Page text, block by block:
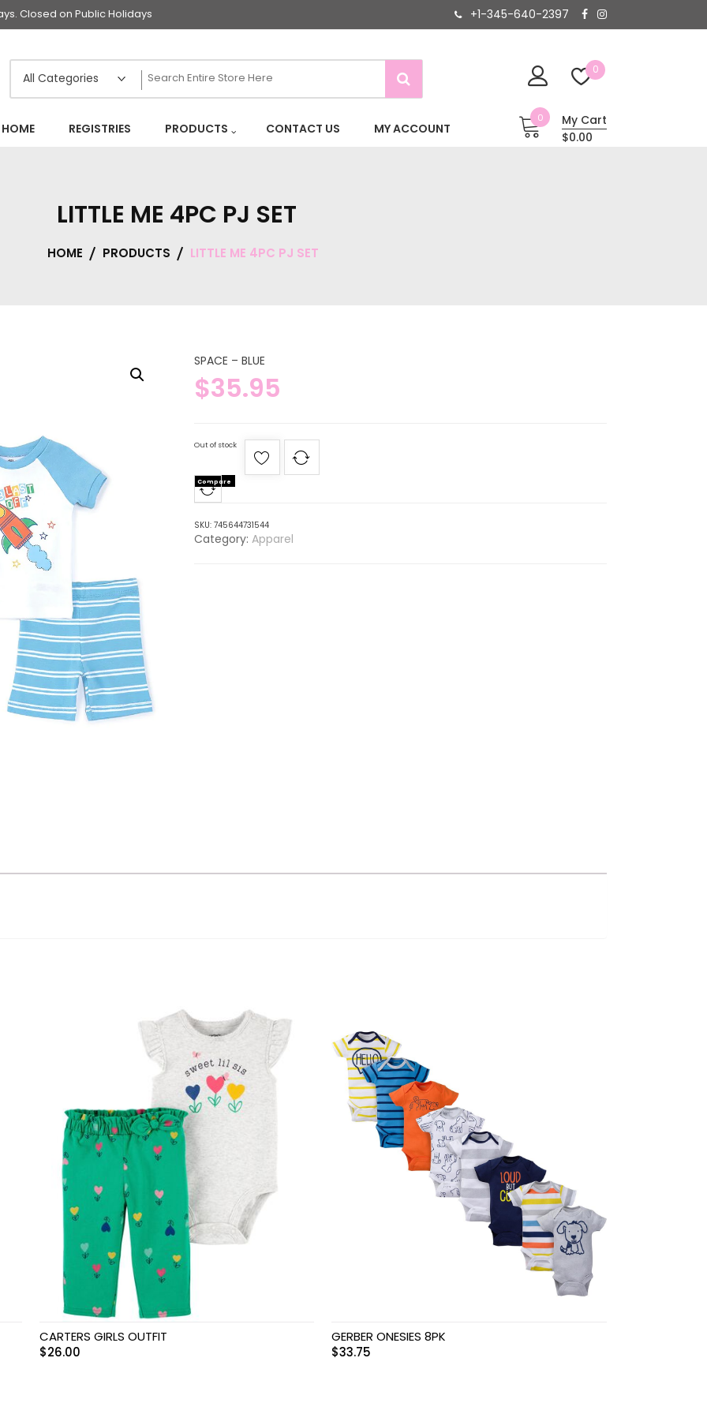
Closed on Public Holidays +1-345-640-2397
0
HOME REGISTRIES PRODUCTS CONTACT US MY ACCOUNT
0
My Cart
$0.00
LITTLE ME 4PC PJ SET
HOME PRODUCTS LITTLE ME 4PC PJ SET
SPACE – BLUE
$35.95
Out of stock
Compare
SKU: 745644731544
Category: Apparel
CARTERS GIRLS OUTFIT
$26.00
GERBER ONESIES 8PK
$33.75